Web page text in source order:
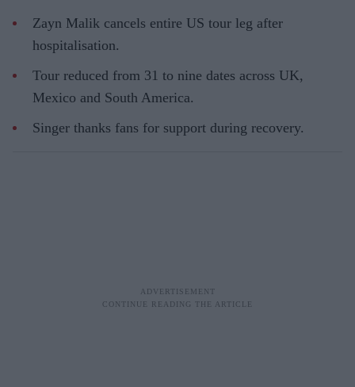
Zayn Malik cancels entire US tour leg after
hospitalisation.
Tour reduced from 31 to nine dates across UK,
Mexico and South America.
Singer thanks fans for support during recovery.